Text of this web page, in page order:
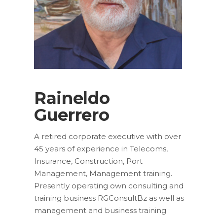
Raineldo
Guerrero
A retired corporate executive with over
45 years of experience in Telecoms,
Insurance, Construction, Port
Management, Management training.
Presently operating own consulting and
training business RGConsultBz as well as
management and business training